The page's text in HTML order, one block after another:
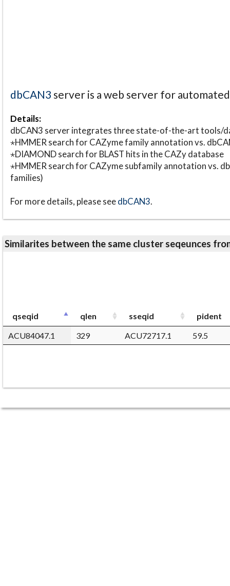
dbCAN3 server is a web server for
Details:
dbCAN3 server integrates three state-of-the-art tools/
⋆HMMER search for CAZyme family annotation vs.
⋆DIAMOND search for BLAST hits in the CAZy database
⋆HMMER search for CAZyme subfamily annotation vs.
families)
For more details, please seedbCAN3.
Similarites between the same cluster seqeunces
qseqid qlen sseqid
pident
ACU84047.1
329 ACU72717.1 59.5